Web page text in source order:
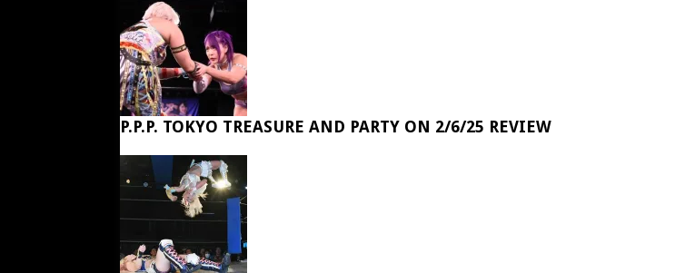
P.P.P. TOKYO TREASURE AND PARTY ON 2/6/25 REVIEW